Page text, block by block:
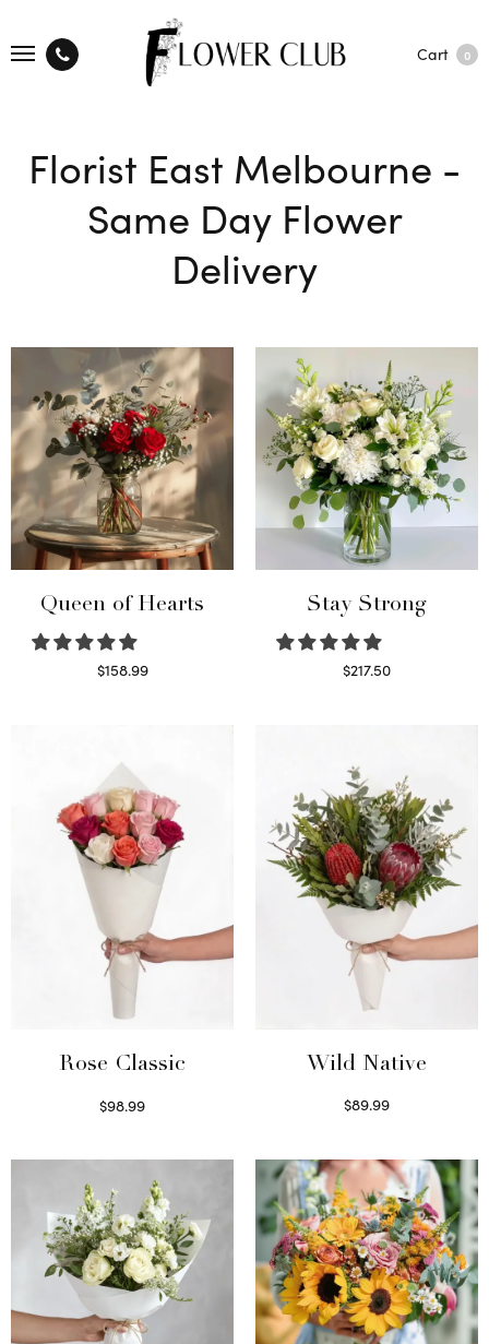
Cart 0
Florist East Melbourne -
Same Day Flower
Delivery
Queen of Hearts
$158.99
Stay Strong
$217.50
Rose Classic
$98.99
Wild Native
$89.99